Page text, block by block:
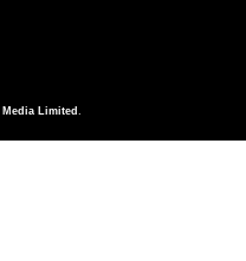
Media Limited.